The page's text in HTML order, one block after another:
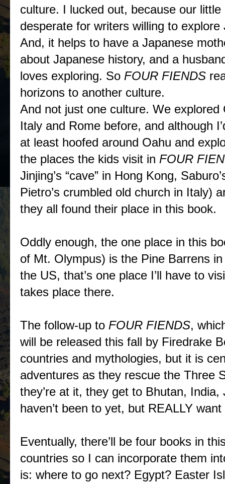
culture. I lucked out, because our
desperate for writers willing to
And, it helps to have a Japanese
about Japanese history, and a
loves exploring. So FOUR FIENDS
horizons to another culture.
And not just one culture. We explored
Italy and Rome before, and although
at least hoofed around Oahu and
the places the kids visit in FOUR
Jinjing’s “cave” in Hong Kong,
Pietro’s crumbled old church in Italy)
they all found their place in this book.
Oddly enough, the one place in this
of Mt. Olympus) is the Pine Barrens
the US, that’s one place I’ll have to
takes place there.
The follow-up to FOUR FIENDS,
will be released this fall by Firedrake
countries and mythologies, but it is
adventures as they rescue the Three
they’re at it, they get to Bhutan,
haven’t been to yet, but REALLY
Eventually, there’ll be four books in
countries so I can incorporate them
is: where to go next? Egypt? Easter